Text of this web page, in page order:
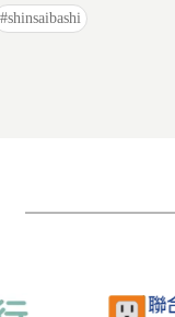
shinsaibashi